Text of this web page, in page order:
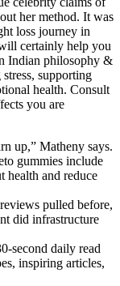
her method. It was
loss journey in
certainly help you
Indian philosophy &
supporting
health. Consult
you are
up,” Matheny says.
gummies include
health and reduce
pulled before,
did infrastructure
second daily read
inspiring articles,